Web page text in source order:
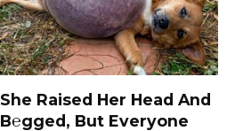
She Raised Her Head And
B℮gged, But Everyone